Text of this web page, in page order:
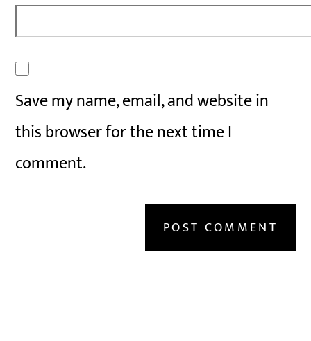
Save my name, email, and website in
this browser for the next time I
comment.